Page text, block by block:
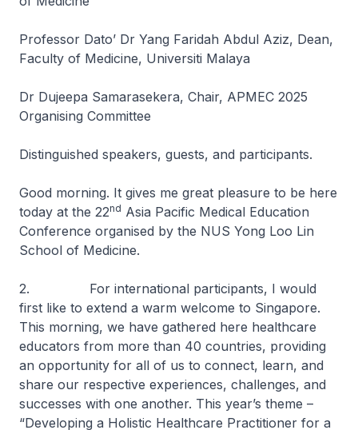
Professor Dato’ Dr Yang Faridah Abdul Aziz, Dean,
Faculty of Medicine, Universiti Malaya
Dr Dujeepa Samarasekera, Chair, APMEC 2025
Organising Committee
Distinguished speakers, guests, and participants.
Good morning. It gives me great pleasure to be here
today at the 22nd Asia Pacific Medical Education
Conference organised by the NUS Yong Loo Lin
School of Medicine.
2. For international participants, I would
first like to extend a warm welcome to Singapore.
This morning, we have gathered here healthcare
educators from more than 40 countries, providing
an opportunity for all of us to connect, learn, and
share our respective experiences, challenges, and
successes with one another. This year’s theme –
“Developing a Holistic Healthcare Practitioner for a